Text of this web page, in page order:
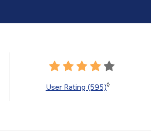
User Rating (595)◊